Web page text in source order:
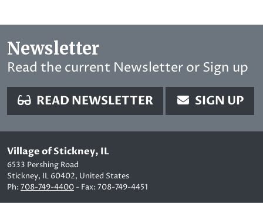
Newsletter
Read the current Newsletter or Sign up
READ NEWSLETTER SIGN UP
Village of Stickney, IL
6533 Pershing Road
Stickney, IL 60402, United States
Ph: 708-749-4400 - Fax: 708-749-4451